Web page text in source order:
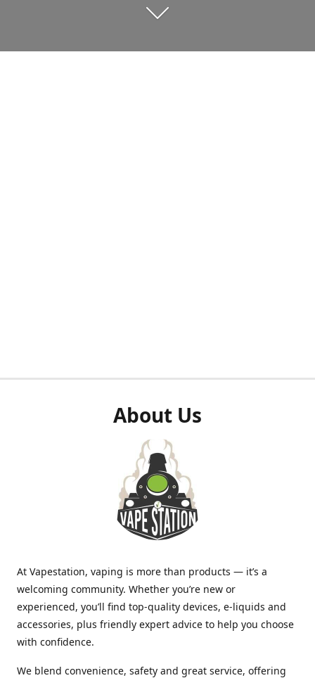
About Us
At Vapestation, vaping is more than products — it’s a
welcoming community. Whether you’re new or
experienced, you’ll find top-quality devices, e-liquids and
accessories, plus friendly expert advice to help you choose
with confidence.
We blend convenience, safety and great service, offering